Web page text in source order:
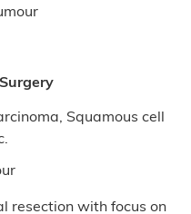
Squamous cell
resection with focus on